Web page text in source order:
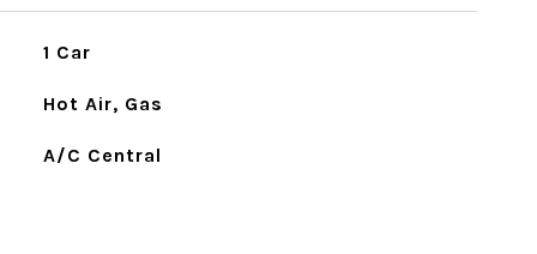
1 Car
Hot Air, Gas
A/C Central